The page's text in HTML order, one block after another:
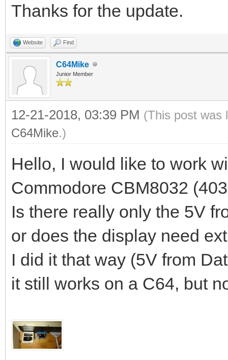
Thanks for the update.
Website Find
C64Mike
Junior Member
12-21-2018, 03:39 PM (This post was
C64Mike.)
Hello, I would like to work
Commodore CBM8032
Is there really only the 5V
or does the display need
I did it that way (5V from
it still works on a C64, but